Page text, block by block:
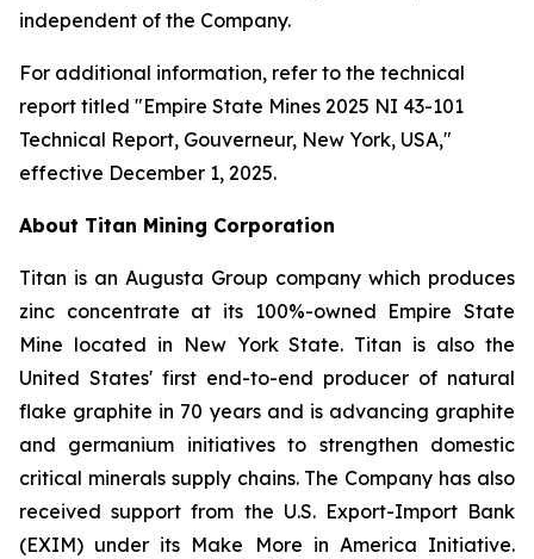
independent of the Company.
For additional information, refer to the technical
report titled "Empire State Mines 2025 NI 43-101
Technical Report, Gouverneur, New York, USA,"
effective December 1, 2025.
About Titan Mining Corporation
Titan is an Augusta Group company which produces
zinc concentrate at its 100%-owned Empire State
Mine located in New York State. Titan is also the
United States' first end-to-end producer of natural
flake graphite in 70 years and is advancing graphite
and germanium initiatives to strengthen domestic
critical minerals supply chains. The Company has also
received support from the U.S. Export-Import Bank
(EXIM) under its Make More in America Initiative.